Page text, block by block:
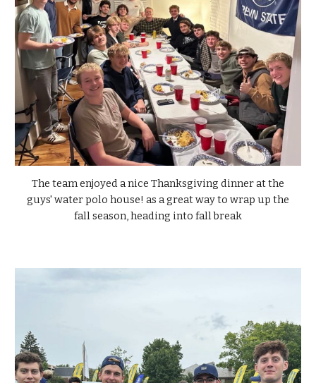
The team enjoyed a nice Thanksgiving dinner at the
guys' water polo house! as a great way to wrap up the
fall season, heading into fall break